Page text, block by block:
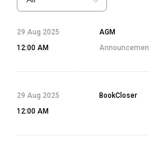
29 Aug 2025
12:00 AM
AGM
29 Aug 2025
12:00 AM
BookCloser